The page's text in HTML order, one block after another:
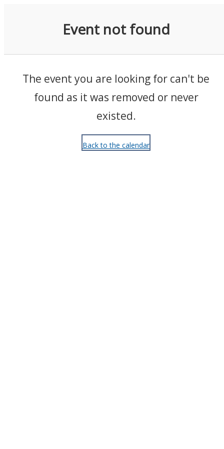
Event not found
The event you are looking for can't be
found as it was removed or never
existed.
Back to the calendar